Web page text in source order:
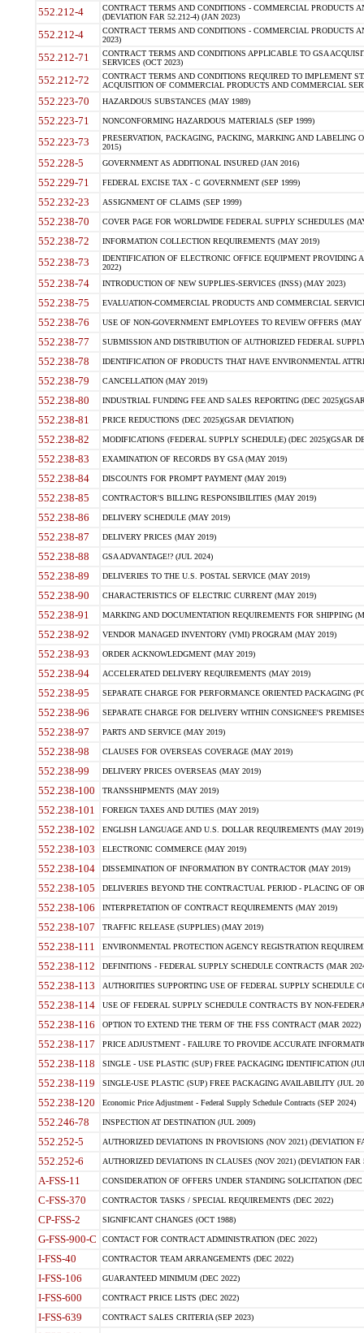
552.212-4
CONTRACT TERMS AND CONDITIONS - COMMERCIAL PRODUCTS
(DEVIATION FAR 52.212-4) (JAN 2023)
552.212-4
CONTRACT TERMS AND CONDITIONS - COMMERCIAL PRODUCTS
2023)
552.212-71
CONTRACT TERMS AND CONDITIONS APPLICABLE TO GSA
SERVICES (OCT 2023)
552.212-72
CONTRACT TERMS AND CONDITIONS REQUIRED TO IMPLEMENT
ACQUISITION OF COMMERCIAL PRODUCTS AND COMMERCIAL
552.223-70 HAZARDOUS SUBSTANCES (MAY 1989)
552.223-71 NONCONFORMING HAZARDOUS MATERIALS (SEP 1999)
552.223-73
PRESERVATION, PACKAGING, PACKING, MARKING AND LABELING
2015)
552.228-5 GOVERNMENT AS ADDITIONAL INSURED (JAN 2016)
552.229-71 FEDERAL EXCISE TAX - C GOVERNMENT (SEP 1999)
552.232-23 ASSIGNMENT OF CLAIMS (SEP 1999)
552.238-70 COVER PAGE FOR WORLDWIDE FEDERAL SUPPLY SCHEDULES
552.238-72 INFORMATION COLLECTION REQUIREMENTS (MAY 2019)
552.238-73
IDENTIFICATION OF ELECTRONIC OFFICE EQUIPMENT
2022)
552.238-74 INTRODUCTION OF NEW SUPPLIES-SERVICES (INSS) (MAY 2023)
552.238-75 EVALUATION-COMMERCIAL PRODUCTS AND COMMERCIAL
552.238-76 USE OF NON-GOVERNMENT EMPLOYEES TO REVIEW OFFERS (MAY
552.238-77 SUBMISSION AND DISTRIBUTION OF AUTHORIZED FEDERAL
552.238-78 IDENTIFICATION OF PRODUCTS THAT HAVE ENVIRONMENTAL
552.238-79 CANCELLATION (MAY 2019)
552.238-80 INDUSTRIAL FUNDING FEE AND SALES REPORTING (DEC
552.238-81 PRICE REDUCTIONS (DEC 2025)(GSAR DEVIATION)
552.238-82 MODIFICATIONS (FEDERAL SUPPLY SCHEDULE) (DEC 2025)(GSAR
552.238-83 EXAMINATION OF RECORDS BY GSA (MAY 2019)
552.238-84 DISCOUNTS FOR PROMPT PAYMENT (MAY 2019)
552.238-85 CONTRACTOR'S BILLING RESPONSIBILITIES (MAY 2019)
552.238-86 DELIVERY SCHEDULE (MAY 2019)
552.238-87 DELIVERY PRICES (MAY 2019)
552.238-88 GSA ADVANTAGE!? (JUL 2024)
552.238-89 DELIVERIES TO THE U.S. POSTAL SERVICE (MAY 2019)
552.238-90 CHARACTERISTICS OF ELECTRIC CURRENT (MAY 2019)
552.238-91 MARKING AND DOCUMENTATION REQUIREMENTS FOR SHIPPING
552.238-92 VENDOR MANAGED INVENTORY (VMI) PROGRAM (MAY 2019)
552.238-93 ORDER ACKNOWLEDGMENT (MAY 2019)
552.238-94 ACCELERATED DELIVERY REQUIREMENTS (MAY 2019)
552.238-95 SEPARATE CHARGE FOR PERFORMANCE ORIENTED PACKAGING
552.238-96 SEPARATE CHARGE FOR DELIVERY WITHIN CONSIGNEE'S
552.238-97 PARTS AND SERVICE (MAY 2019)
552.238-98 CLAUSES FOR OVERSEAS COVERAGE (MAY 2019)
552.238-99 DELIVERY PRICES OVERSEAS (MAY 2019)
552.238-100 TRANSSHIPMENTS (MAY 2019)
552.238-101 FOREIGN TAXES AND DUTIES (MAY 2019)
552.238-102 ENGLISH LANGUAGE AND U.S. DOLLAR REQUIREMENTS (MAY 2019)
552.238-103 ELECTRONIC COMMERCE (MAY 2019)
552.238-104 DISSEMINATION OF INFORMATION BY CONTRACTOR (MAY 2019)
552.238-105 DELIVERIES BEYOND THE CONTRACTUAL PERIOD - PLACING OF
552.238-106 INTERPRETATION OF CONTRACT REQUIREMENTS (MAY 2019)
552.238-107 TRAFFIC RELEASE (SUPPLIES) (MAY 2019)
552.238-111 ENVIRONMENTAL PROTECTION AGENCY REGISTRATION
552.238-112 DEFINITIONS - FEDERAL SUPPLY SCHEDULE CONTRACTS (MAR
552.238-113 AUTHORITIES SUPPORTING USE OF FEDERAL SUPPLY SCHEDULE
552.238-114 USE OF FEDERAL SUPPLY SCHEDULE CONTRACTS BY NON-
552.238-116 OPTION TO EXTEND THE TERM OF THE FSS CONTRACT (MAR 2022)
552.238-117 PRICE ADJUSTMENT - FAILURE TO PROVIDE ACCURATE
552.238-118 SINGLE - USE PLASTIC (SUP) FREE PACKAGING IDENTIFICATION
552.238-119 SINGLE-USE PLASTIC (SUP) FREE PACKAGING AVAILABILITY (JUL
552.238-120 Economic Price Adjustment - Federal Supply Schedule Contracts (SEP 2024)
552.246-78 INSPECTION AT DESTINATION (JUL 2009)
552.252-5 AUTHORIZED DEVIATIONS IN PROVISIONS (NOV 2021) (DEVIATION
552.252-6 AUTHORIZED DEVIATIONS IN CLAUSES (NOV 2021) (DEVIATION FAR
A-FSS-11 CONSIDERATION OF OFFERS UNDER STANDING SOLICITATION (DEC
C-FSS-370 CONTRACTOR TASKS / SPECIAL REQUIREMENTS (DEC 2022)
CP-FSS-2 SIGNIFICANT CHANGES (OCT 1988)
G-FSS-900-C CONTACT FOR CONTRACT ADMINISTRATION (DEC 2022)
I-FSS-40 CONTRACTOR TEAM ARRANGEMENTS (DEC 2022)
I-FSS-106 GUARANTEED MINIMUM (DEC 2022)
I-FSS-600 CONTRACT PRICE LISTS (DEC 2022)
I-FSS-639 CONTRACT SALES CRITERIA (SEP 2023)